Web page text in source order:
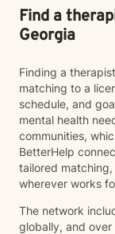
Find a
Georgia
Finding a
matching to a
schedule, and
mental health
communities,
BetterHelp
tailored
wherever works
The network
globally, and